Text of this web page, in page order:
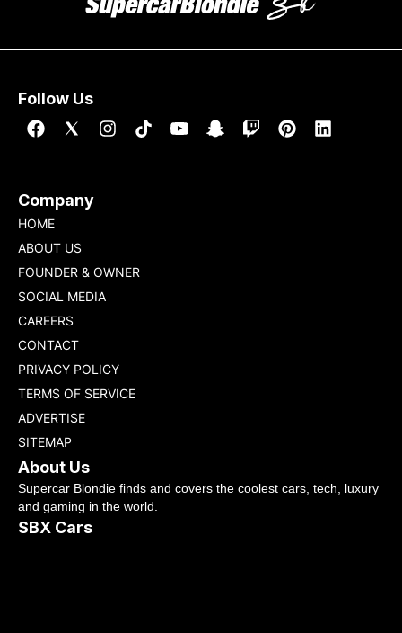
Follow Us
Company
HOME
ABOUT US
FOUNDER & OWNER
SOCIAL MEDIA
CAREERS
CONTACT
PRIVACY POLICY
TERMS OF SERVICE
ADVERTISE
SITEMAP
About Us
Supercar Blondie finds and covers the coolest cars, tech, luxury
and gaming in the world.
SBX Cars